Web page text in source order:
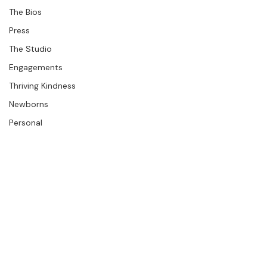
Beautiful Together
Kindness
Editorial
The Bios
Press
The Studio
Engagements
integral to the storyline ;)